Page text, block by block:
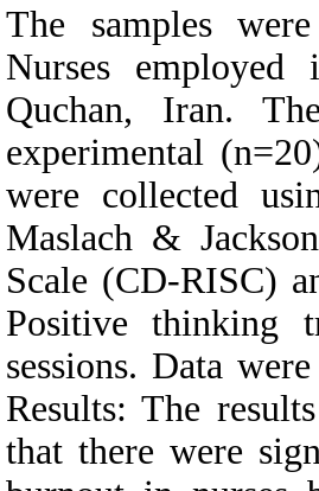
The samples
Nurses
Quchan, Iran.
experimental
were collected
Maslach &
Scale (CD-RISC)
Positive thinking
sessions. Data
Results: The
that there were